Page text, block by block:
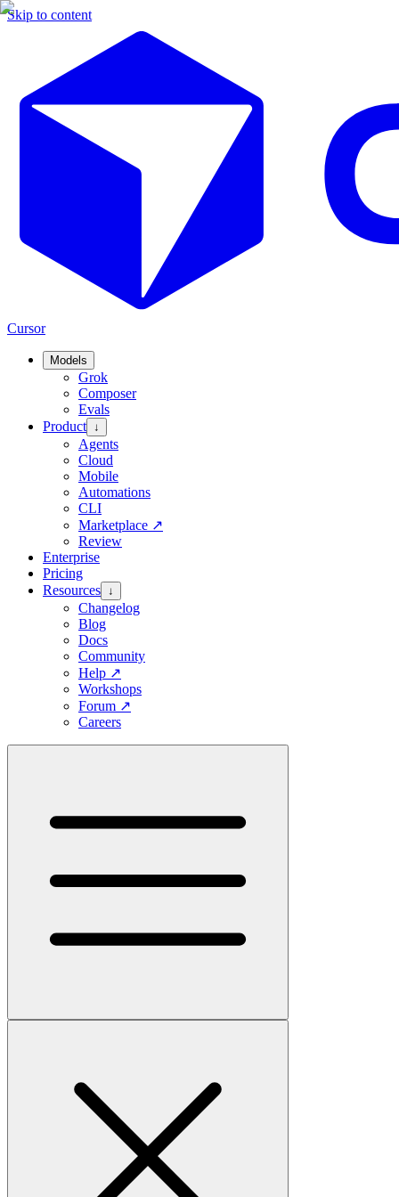
Skip to content
Cursor
Models
Grok
Composer
Evals
Product ↓
Agents
Cloud
Mobile
Automations
CLI
Marketplace ↗
Review
Enterprise
Pricing
Resources ↓
Changelog
Blog
Docs
Community
Help ↗
Workshops
Forum ↗
Careers